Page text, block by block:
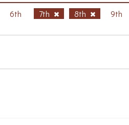
6th 7th 8th 9th